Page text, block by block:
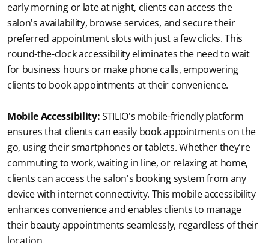
early morning or late at night, clients can access the
salon's availability, browse services, and secure their
preferred appointment slots with just a few clicks. This
round-the-clock accessibility eliminates the need to wait
for business hours or make phone calls, empowering
clients to book appointments at their convenience.
Mobile Accessibility:STILIO's mobile-friendly platform
ensures that clients can easily book appointments on the
go, using their smartphones or tablets. Whether they're
commuting to work, waiting in line, or relaxing at home,
clients can access the salon's booking system from any
device with internet connectivity. This mobile accessibility
enhances convenience and enables clients to manage
their beauty appointments seamlessly, regardless of their